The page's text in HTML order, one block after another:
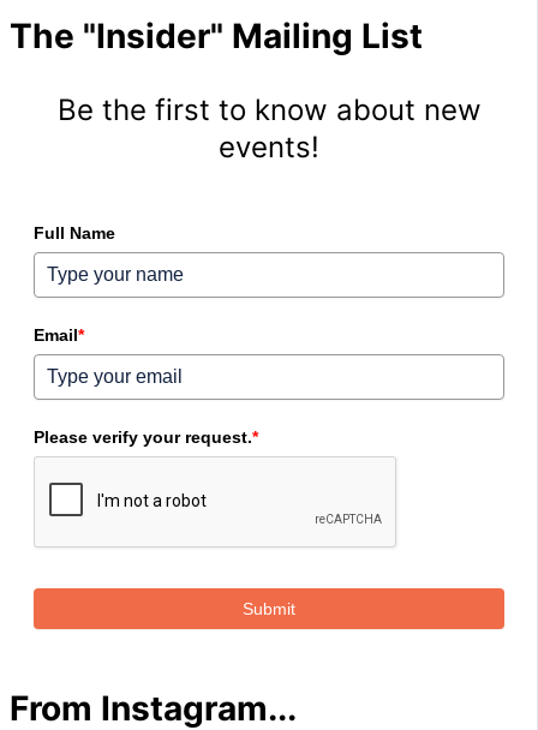
The "Insider" Mailing List
Be the first to know about new
events!
Full Name
Email*
Please verify your request.*
Submit
From Instagram...